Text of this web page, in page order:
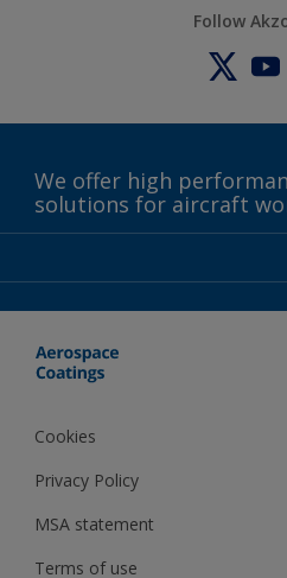
Follow
We offer high
solutions for aircraft
Certifications
Events
Cookies
Privacy Policy
MSA statement
Terms of use